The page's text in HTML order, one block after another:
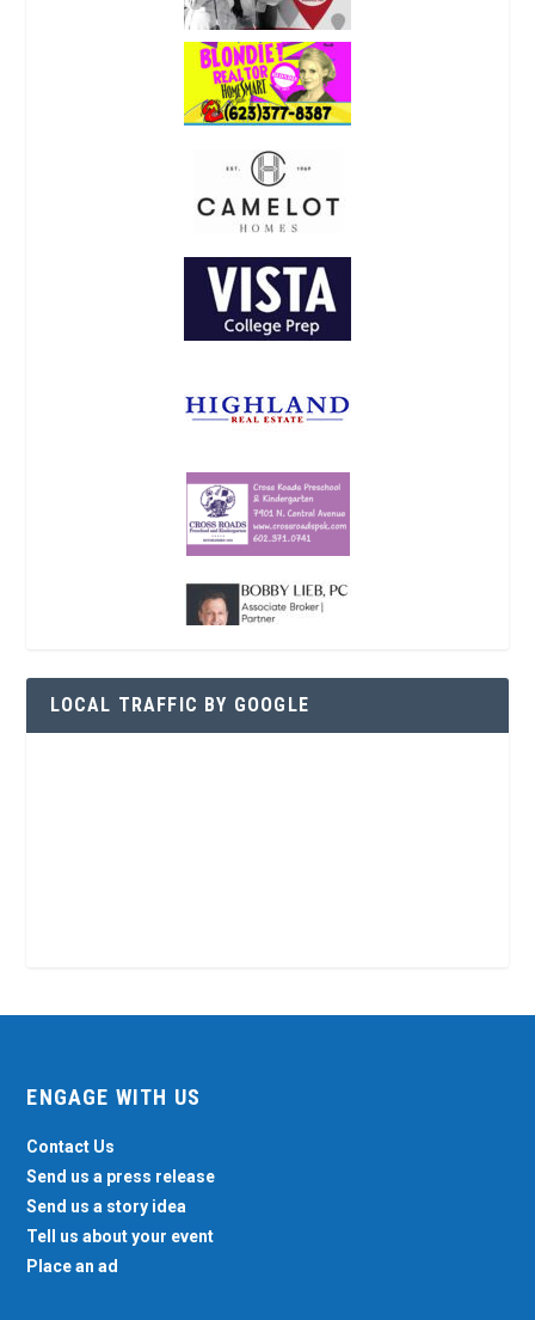
LOCAL TRAFFIC BY GOOGLE
ENGAGE WITH US
Contact Us
Send us a press release
Send us a story idea
Tell us about your event
Place an ad